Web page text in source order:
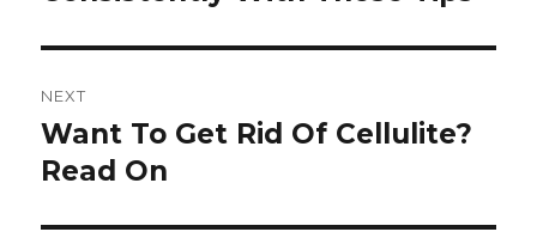
NEXT
Next
post:
Want To Get Rid Of Cellulite?
Read On